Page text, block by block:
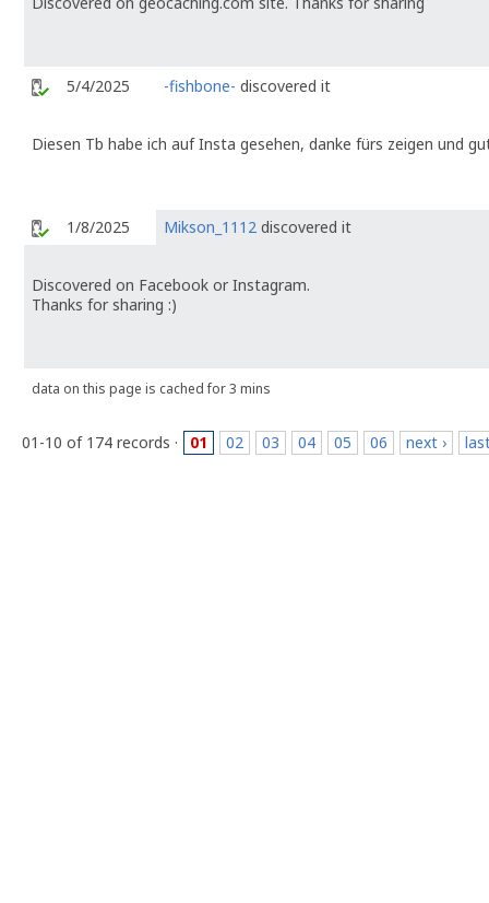
5/4/2025 -fishbone- discovered it
Diesen Tb habe ich auf Insta gesehen, danke fürs zeigen und
1/8/2025 Mikson_1112 discovered it
Discovered on Facebook or Instagram.
Thanks for sharing :)
data on this page is cached for 3 mins
01-10 of 174 records · 01 02 03 04 05 06 next ›